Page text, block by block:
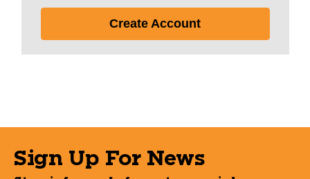
Create Account
Sign Up For News